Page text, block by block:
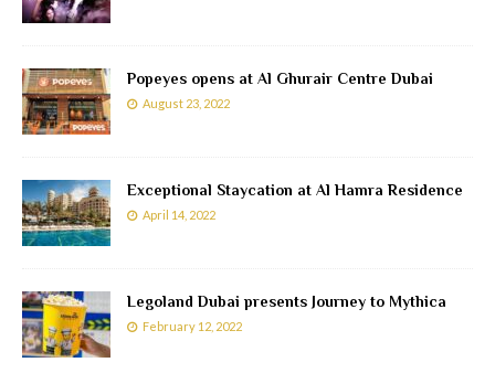
Popeyes opens at Al Ghurair Centre Dubai
August 23, 2022
Exceptional Staycation at Al Hamra Residence
April 14, 2022
Legoland Dubai presents Journey to Mythica
February 12, 2022